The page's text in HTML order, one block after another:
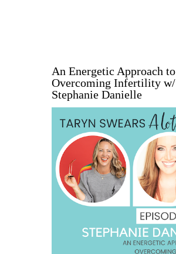
An Energetic Approach to
Overcoming Infertility w/
Stephanie Danielle